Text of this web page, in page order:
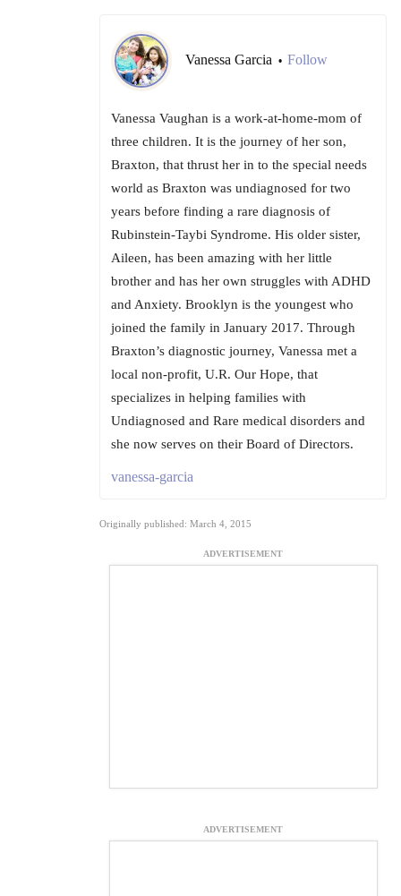
Vanessa Garcia • Follow
Vanessa Vaughan is a work-at-home-mom of
three children. It is the journey of her son,
Braxton, that thrust her in to the special needs
world as Braxton was undiagnosed for two
years before finding a rare diagnosis of
Rubinstein-Taybi Syndrome. His older sister,
Aileen, has been amazing with her little
brother and has her own struggles with ADHD
and Anxiety. Brooklyn is the youngest who
joined the family in January 2017. Through
Braxton’s diagnostic journey, Vanessa met a
local non-profit, U.R. Our Hope, that
specializes in helping families with
Undiagnosed and Rare medical disorders and
she now serves on their Board of Directors.
vanessa-garcia
Originally published: March 4, 2015
ADVERTISEMENT
ADVERTISEMENT